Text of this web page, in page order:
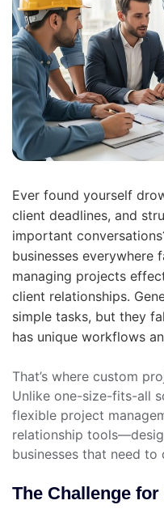
Ever found yourself
client deadlines, and
important
businesses everywhere
managing projects
client relationships.
simple tasks, but they
has unique workflows
That’s where custom
Unlike one-size-fits-all
flexible project
relationship
businesses that need to
The Challenge